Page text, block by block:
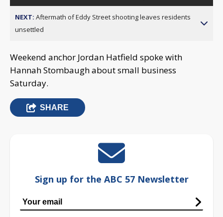
NEXT: Aftermath of Eddy Street shooting leaves residents
unsettled
Weekend anchor Jordan Hatfield spoke with
Hannah Stombaugh about small business
Saturday.
SHARE
Sign up for the ABC 57 Newsletter